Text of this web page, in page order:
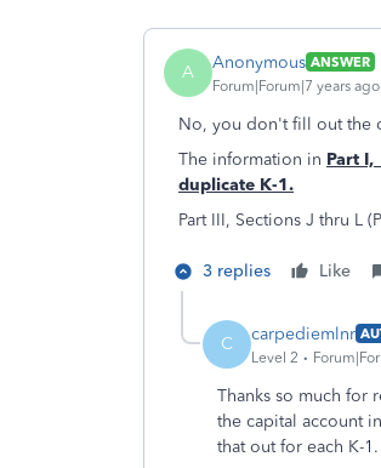
A Anonymous ANSWER
Forum|Forum|7 years ago
No, you don't fill out the
The information in Part
duplicate K-1.
Part III, Sections J thru L
3 replies Like
C carpediemlnr
Level 2
Thanks so much for
the capital account
that out for each K-